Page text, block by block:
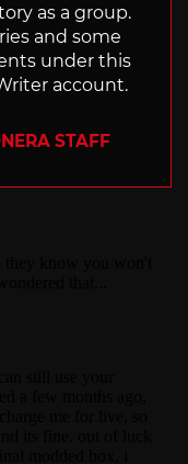
as a group.
and some
under this
account.
STAFF